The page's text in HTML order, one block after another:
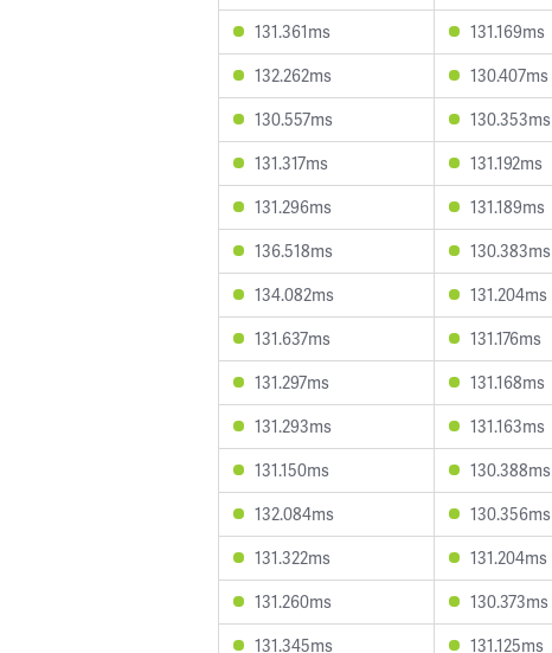
131.361ms
131.169ms
132.262ms
130.407ms
130.557ms
130.353ms
131.317ms
131.192ms
131.296ms
131.189ms
136.518ms
130.383ms
134.082ms
131.204ms
131.637ms
131.176ms
131.297ms
131.168ms
131.293ms
131.163ms
131.150ms
130.388ms
132.084ms
130.356ms
131.322ms
131.204ms
131.260ms
130.373ms
131.345ms
131.125ms